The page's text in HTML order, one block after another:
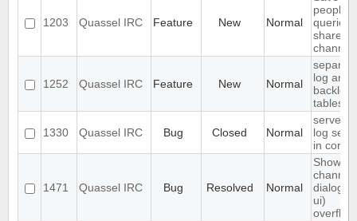
1203 Quassel IRC Feature New Normal
people
queried
shared
1252 Quassel IRC Feature New Normal
separate
log and
backlog
tables
1330 Quassel IRC Bug Closed Normal
server-
log
in core
1471 Quassel IRC Bug Resolved Normal
Show
dialog (/
ui)